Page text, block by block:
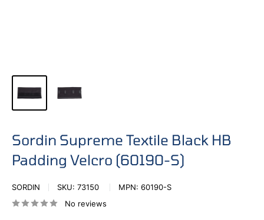
Sordin Supreme Textile Black HB
Padding Velcro (60190-S)
SORDIN SKU: 73150 MPN: 60190-S
No reviews